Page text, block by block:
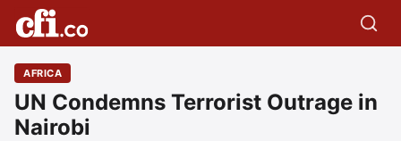
AFRICA
UN Condemns Terrorist Outrage in
Nairobi